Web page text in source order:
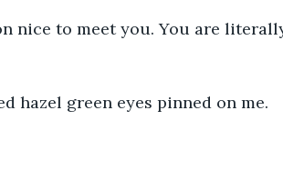
nice to meet you. You are
hazel green eyes pinned on me.